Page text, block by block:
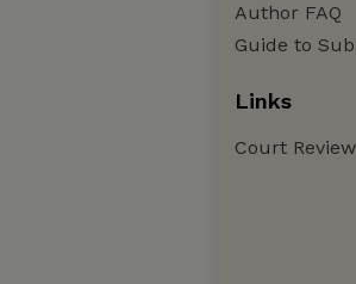
Author FAQ
Guide to
Links
Court Review